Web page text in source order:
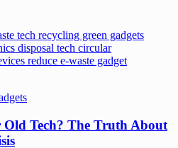
Tech? The Truth About